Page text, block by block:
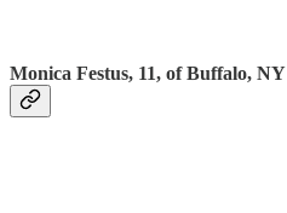
Monica Festus, 11, of Buffalo, NY